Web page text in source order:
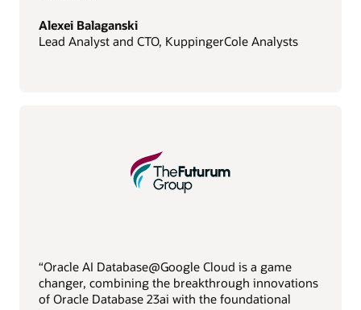
Alexei Balaganski
Lead Analyst and CTO, KuppingerCole Analysts
“Oracle AI Database@Google Cloud is a game
changer, combining the breakthrough innovations
of Oracle Database 23ai with the foundational